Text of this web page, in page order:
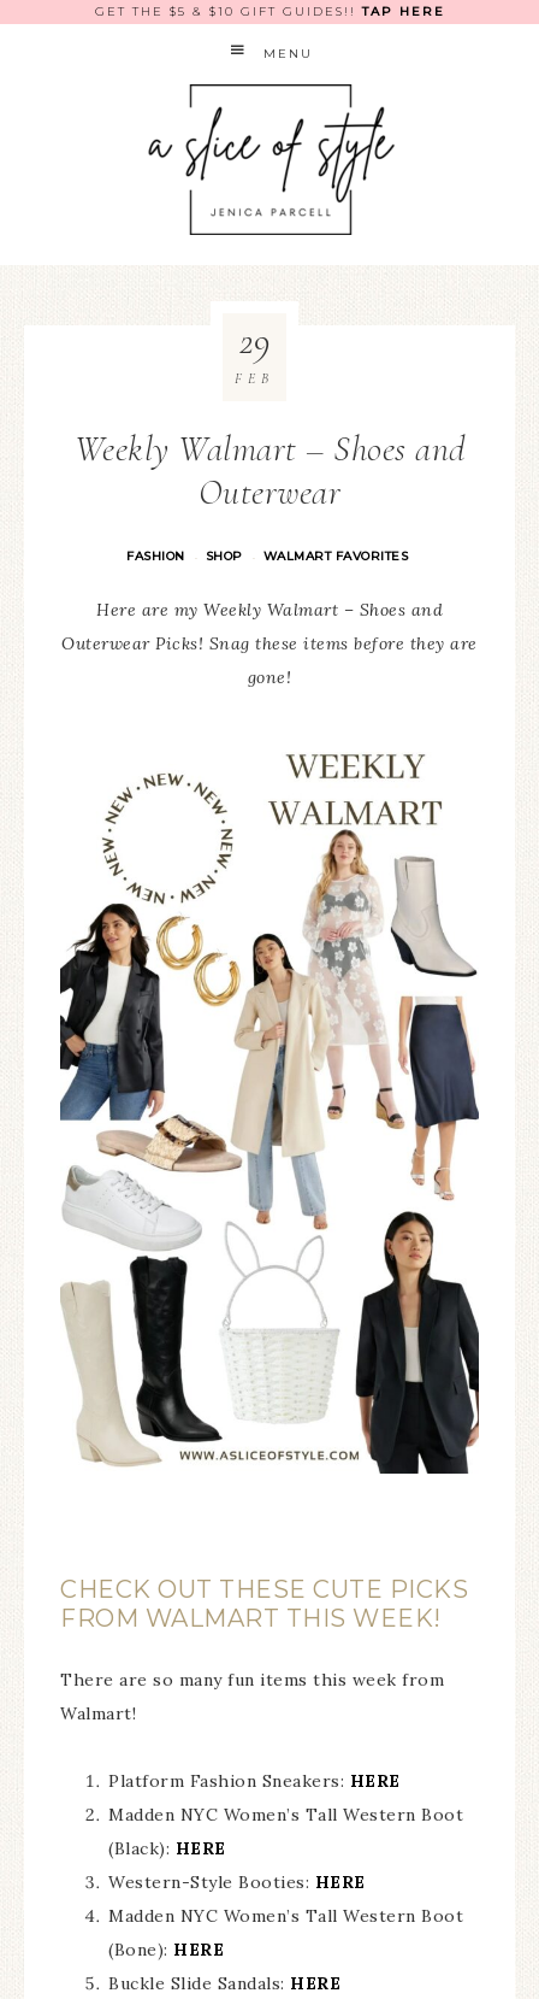
GET THE $5 & $10 GIFT GUIDES!!TAP HERE
MENU
Weekly Walmart – Shoes and
Outerwear
FASHION · SHOP · WALMART FAVORITES
29
FEB
Here are my Weekly Walmart – Shoes and
Outerwear Picks! Snag these items before they are
gone!
CHECK OUT THESE CUTE PICKS
FROM WALMART THIS WEEK!
There are so many fun items this week from
Walmart!
Platform Fashion Sneakers: HERE
Madden NYC Women’s Tall Western Boot
(Black): HERE
Western-Style Booties: HERE
Madden NYC Women’s Tall Western Boot
(Bone): HERE
Buckle Slide Sandals: HERE